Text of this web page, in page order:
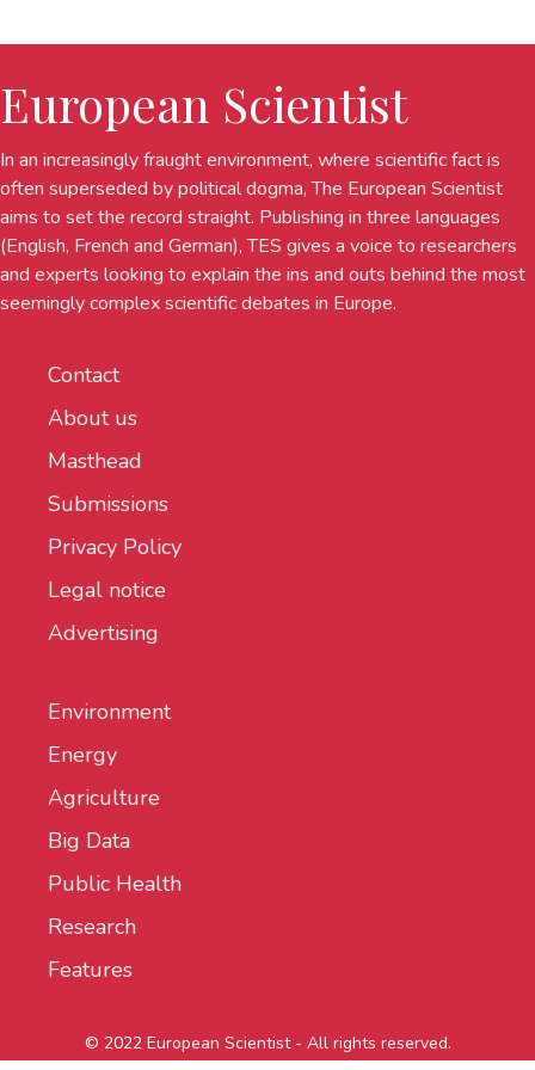
European Scientist
In an increasingly fraught environment, where scientific fact is
often superseded by political dogma, The European Scientist
aims to set the record straight. Publishing in three languages
(English, French and German), TES gives a voice to researchers
and experts looking to explain the ins and outs behind the most
seemingly complex scientific debates in Europe.
Contact
About us
Masthead
Submissions
Privacy Policy
Legal notice
Advertising
Environment
Energy
Agriculture
Big Data
Public Health
Research
Features
© 2022 European Scientist - All rights reserved.